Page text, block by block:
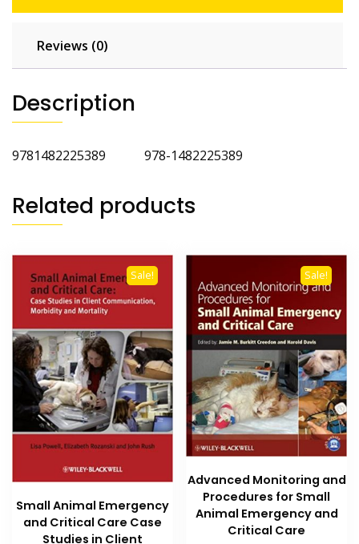
Reviews (0)
Description
9781482225389 978-1482225389
Related products
Sale!
Small Animal Emergency
and Critical Care Case
Studies in Client
Sale!
Advanced Monitoring and
Procedures for Small
Animal Emergency and
Critical Care